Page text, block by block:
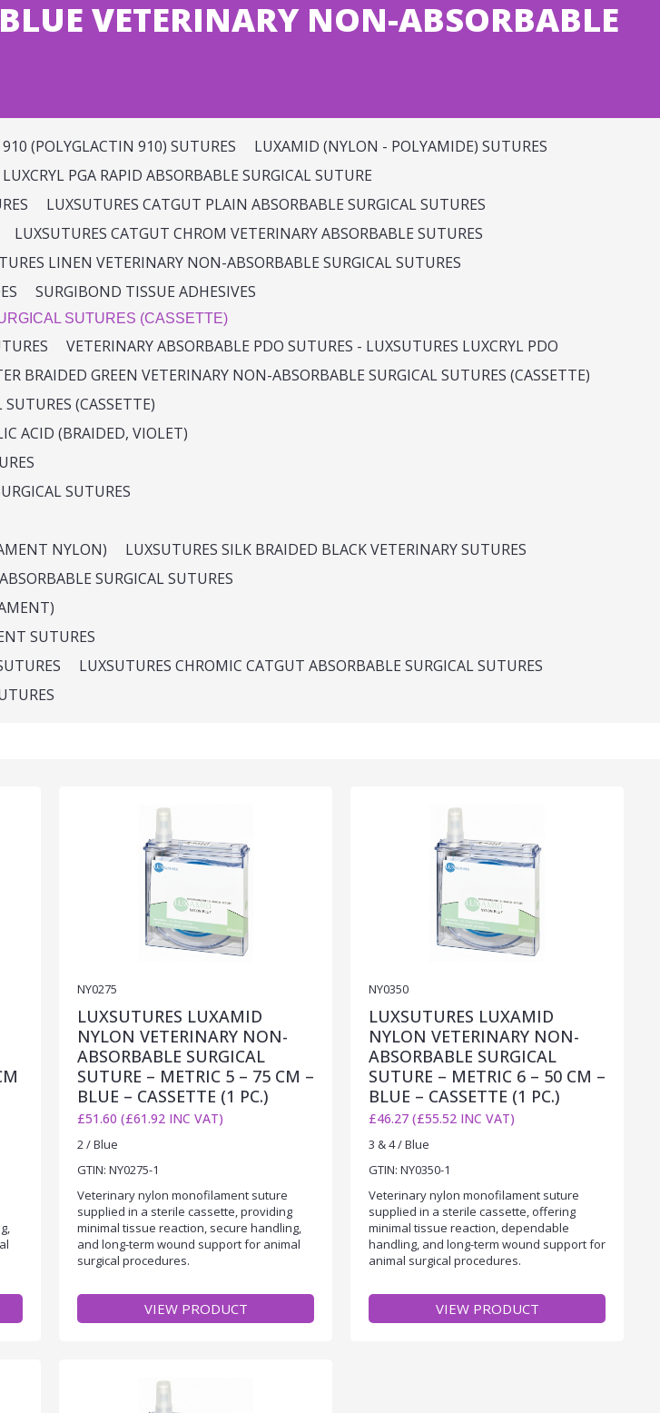
VETERINARY NON-ABSORBABLE
910 (POLYGLACTIN 910) SUTURES
LUXAMID (NYLON - POLYAMIDE) SUTURES
LUXCRYL PGA RAPID ABSORBABLE SURGICAL SUTURE
LUXSUTURES CATGUT PLAIN ABSORBABLE SURGICAL SUTURES
LUXSUTURES CATGUT CHROM VETERINARY ABSORBABLE SUTURES
LINEN VETERINARY NON-ABSORBABLE SURGICAL SUTURES
SURGIBOND TISSUE ADHESIVES
SUTURES (CASSETTE)
VETERINARY ABSORBABLE PDO SUTURES - LUXSUTURES LUXCRYL PDO
BRAIDED GREEN VETERINARY NON-ABSORBABLE SURGICAL SUTURES (CASSETTE)
(CASSETTE)
ACID (BRAIDED, VIOLET)
SUTURES
NYLON)
LUXSUTURES SILK BRAIDED BLACK VETERINARY SUTURES
SURGICAL SUTURES
SUTURES
LUXSUTURES CHROMIC CATGUT ABSORBABLE SURGICAL SUTURES
NY0275
LUXSUTURES LUXAMID
NYLON VETERINARY NON-
ABSORBABLE SURGICAL
SUTURE – METRIC 5 – 75 CM –
BLUE – CASSETTE (1 PC.)
£51.60 (£61.92 INC VAT)
2 / Blue
GTIN: NY0275-1
Veterinary nylon monofilament suture
supplied in a sterile cassette, providing
minimal tissue reaction, secure handling,
and long-term wound support for animal
surgical procedures.
VIEW PRODUCT
NY0350
LUXSUTURES LUXAMID
NYLON VETERINARY NON-
ABSORBABLE SURGICAL
SUTURE – METRIC 6 – 50 CM –
BLUE – CASSETTE (1 PC.)
£46.27 (£55.52 INC VAT)
3 & 4 / Blue
GTIN: NY0350-1
Veterinary nylon monofilament suture
supplied in a sterile cassette, offering
minimal tissue reaction, dependable
handling, and long-term wound support for
animal surgical procedures.
VIEW PRODUCT